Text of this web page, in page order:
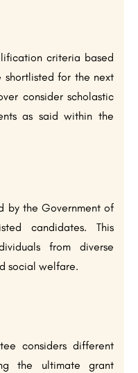
criteria based
shortlisted for the next
consider scholastic
as said within the
by the Government of
candidates. This
from diverse
social welfare.
considers different
the ultimate grant